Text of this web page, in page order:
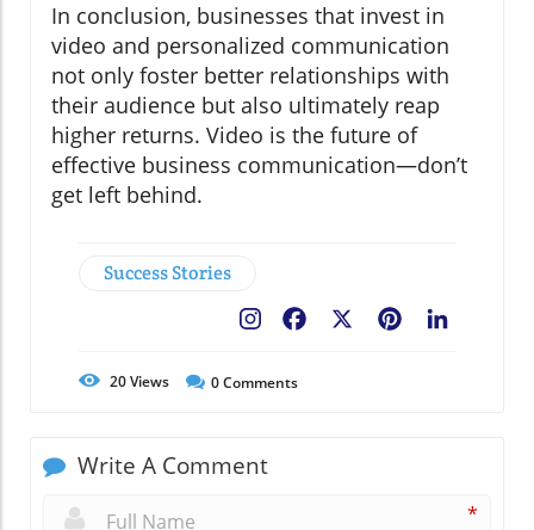
In conclusion, businesses that invest in
video and personalized communication
not only foster better relationships with
their audience but also ultimately reap
higher returns. Video is the future of
effective business communication—don’t
get left behind.
Success Stories
Pinterest
Facebook
20Views 0Comments
Write A Comment
*